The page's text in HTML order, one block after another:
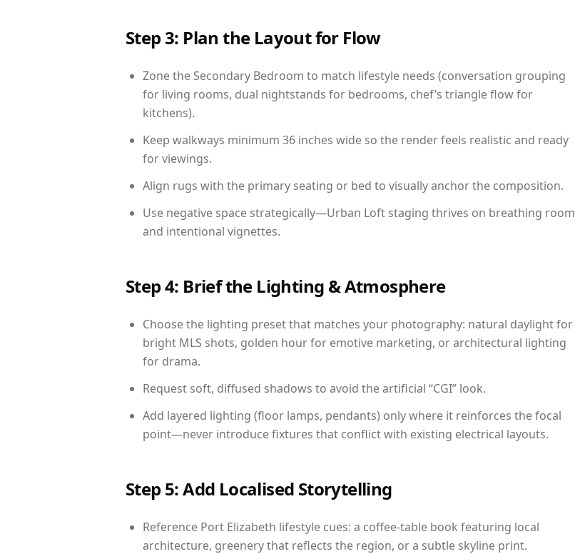
Step 3: Plan the Layout for Flow
Zone the Secondary Bedroom to match lifestyle needs (conversation grouping
for living rooms, dual nightstands for bedrooms, chef’s triangle flow for
kitchens).
Keep walkways minimum 36 inches wide so the render feels realistic and ready
for viewings.
Align rugs with the primary seating or bed to visually anchor the composition.
Use negative space strategically—Urban Loft staging thrives on breathing room
and intentional vignettes.
Step 4: Brief the Lighting & Atmosphere
Choose the lighting preset that matches your photography: natural daylight for
bright MLS shots, golden hour for emotive marketing, or architectural lighting
for drama.
Request soft, diffused shadows to avoid the artificial “CGI” look.
Add layered lighting (floor lamps, pendants) only where it reinforces the focal
point—never introduce fixtures that conflict with existing electrical layouts.
Step 5: Add Localised Storytelling
Reference Port Elizabeth lifestyle cues: a coffee-table book featuring local
architecture, greenery that reflects the region, or a subtle skyline print.